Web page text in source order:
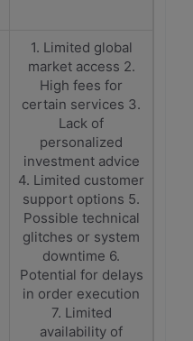
1. Limited global
market access 2.
High fees for
certain services 3.
Lack of
personalized
investment advice
4. Limited customer
support options 5.
Possible technical
glitches or system
downtime 6.
Potential for delays
in order execution
7. Limited
availability of